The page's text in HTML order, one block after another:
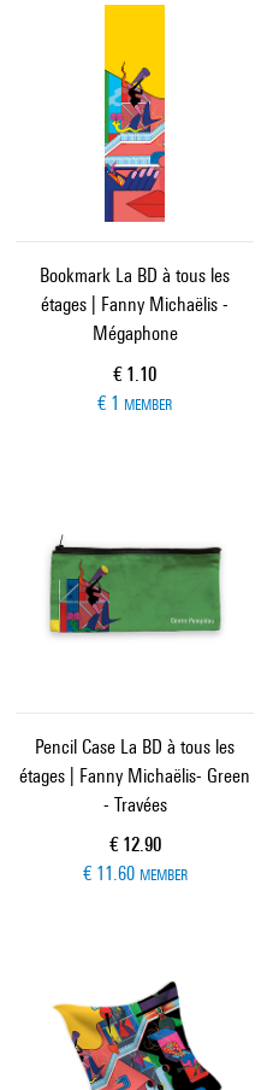
Bookmark La BD à tous les
étages | Fanny Michaëlis -
Mégaphone
Current price
€ 1.10
€ 1 MEMBER
Pencil Case La BD à tous les
étages | Fanny Michaëlis- Green
- Travées
Current price
€ 12.90
€ 11.60 MEMBER